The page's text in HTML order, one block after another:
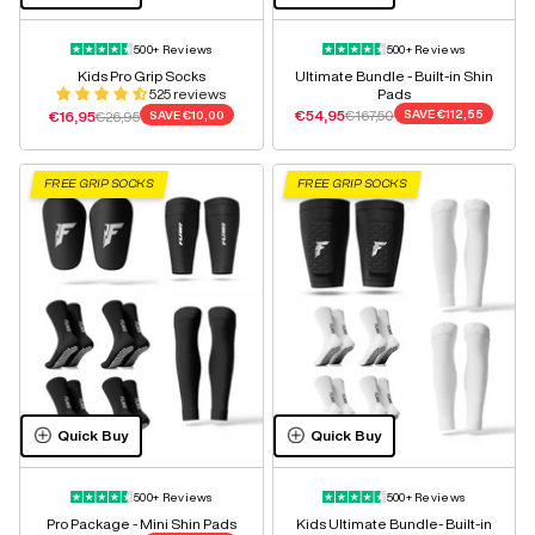
500+ Reviews
Kids Pro Grip Socks
525 reviews
Sale price
€16,95Regular price
€26,95 SAVE €10,00
500+ Reviews
Ultimate Bundle - Built-in Shin
Pads
Sale price
€54,95Regular price
€167,50 SAVE €112,55
FREE GRIP SOCKS
Quick Buy
500+ Reviews
Pro Package - Mini Shin Pads
FREE GRIP SOCKS
Quick Buy
500+ Reviews
Kids Ultimate Bundle- Built-in